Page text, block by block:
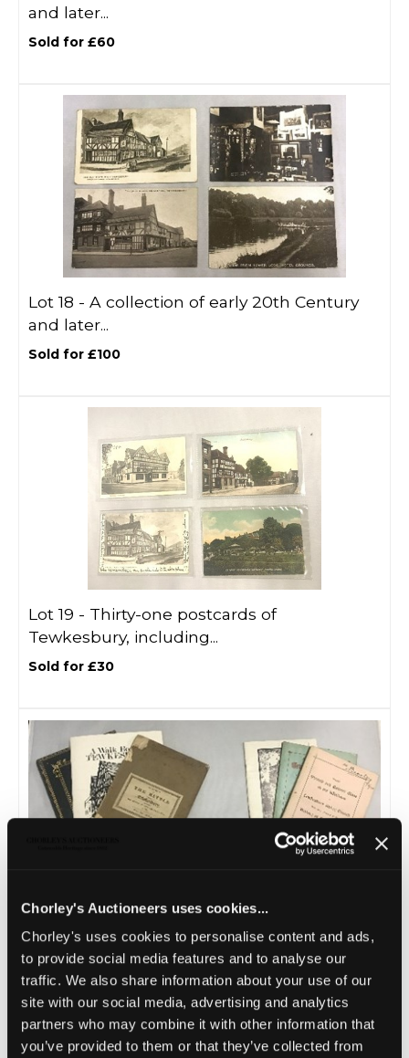
Chorley's Auctioneers uses cookies...
Chorley's uses cookies to personalise content and ads,
to provide social media features and to analyse our
traffic. We also share information about your use of our
site with our social media, advertising and analytics
partners who may combine it with other information that
you’ve provided to them or that they’ve collected from
and later...
Sold for £60
Lot 18 - A collection of early 20th Century
and later...
Sold for £100
Lot 19 - Thirty-one postcards of
Tewkesbury, including...
Sold for £30
Abbey Church...
Sold for £55